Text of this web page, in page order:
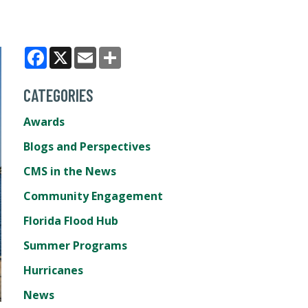
Facebook
X Email
CATEGORIES
Awards
Blogs and Perspectives
CMS in the News
Community Engagement
Florida Flood Hub
Summer Programs
Hurricanes
News